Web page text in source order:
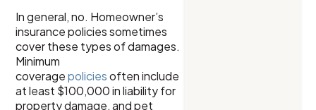
In general, no. Homeowner’s
insurance policies sometimes
cover these types of damages.
Minimum
coveragepoliciesoften include
at least $100,000 in liability for
property damage, and pet